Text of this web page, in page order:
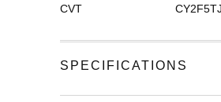
CVT
SPECIFICATIONS